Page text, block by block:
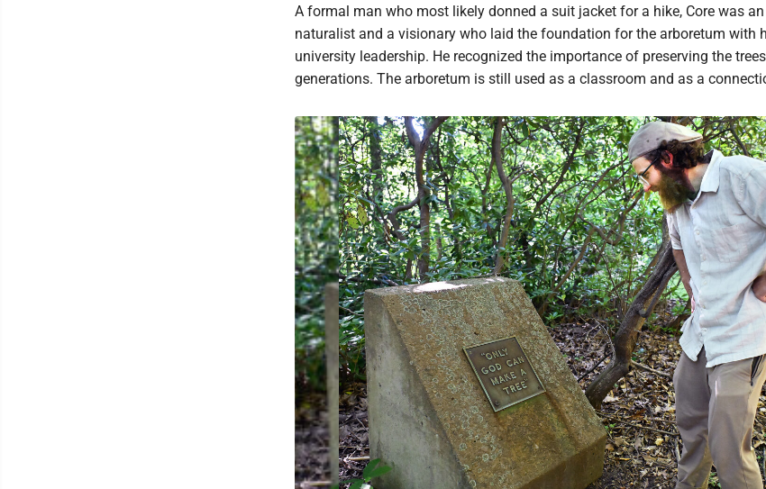
A formal man who most likely donned a suit jacket for a hike, Core was
naturalist and a visionary who laid the foundation for the arboretum with
university leadership. He recognized the importance of preserving the
generations. The arboretum is still used as a classroom and as a